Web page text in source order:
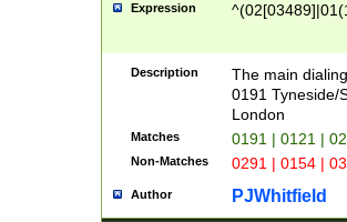
Expression
Description
The main
0191 Tyneside/
London
Matches 0191 | 0121 |
Non-Matches 0291 | 0154 |
Author PJWhitfield